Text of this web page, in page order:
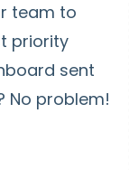
team to
priority
sent
No problem!